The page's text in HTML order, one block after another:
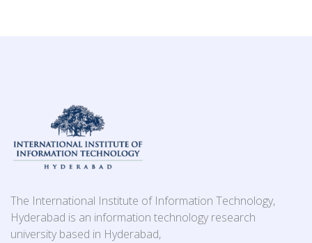
The International Institute of Information Technology,
Hyderabad is an information technology research
university based in Hyderabad,